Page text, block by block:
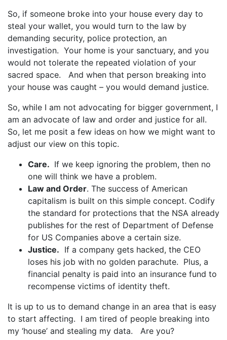
So, if someone broke into your house every day to
steal your wallet, you would turn to the law by
demanding security, police protection, an
investigation. Your home is your sanctuary, and you
would not tolerate the repeated violation of your
sacred space. And when that person breaking into
your house was caught – you would demand justice.
So, while I am not advocating for bigger government, I
am an advocate of law and order and justice for all.
So, let me posit a few ideas on how we might want to
adjust our view on this topic.
Care. If we keep ignoring the problem, then no
one will think we have a problem.
Law and Order. The success of American
capitalism is built on this simple concept. Codify
the standard for protections that the NSA already
publishes for the rest of Department of Defense
for US Companies above a certain size.
Justice. If a company gets hacked, the CEO
loses his job with no golden parachute. Plus, a
financial penalty is paid into an insurance fund to
recompense victims of identity theft.
It is up to us to demand change in an area that is easy
to start affecting. I am tired of people breaking into
my ‘house’ and stealing my data. Are you?